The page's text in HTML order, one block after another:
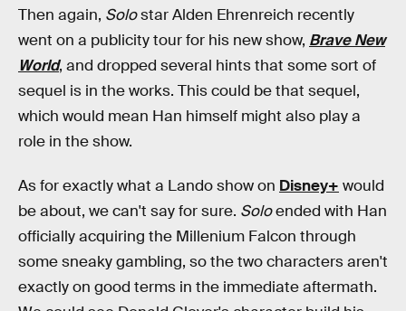
Then again, Solostar Alden Ehrenreich recently
went on a publicity tour for his new show, Brave New
World, and dropped several hints that some sort of
sequel is in the works. This could be that sequel,
which would mean Han himself might also play a
role in the show.
As for exactly what a Lando show on Disney+ would
be about, we can't say for sure. Soloended with Han
officially acquiring the Millenium Falcon through
some sneaky gambling, so the two characters aren't
exactly on good terms in the immediate aftermath.